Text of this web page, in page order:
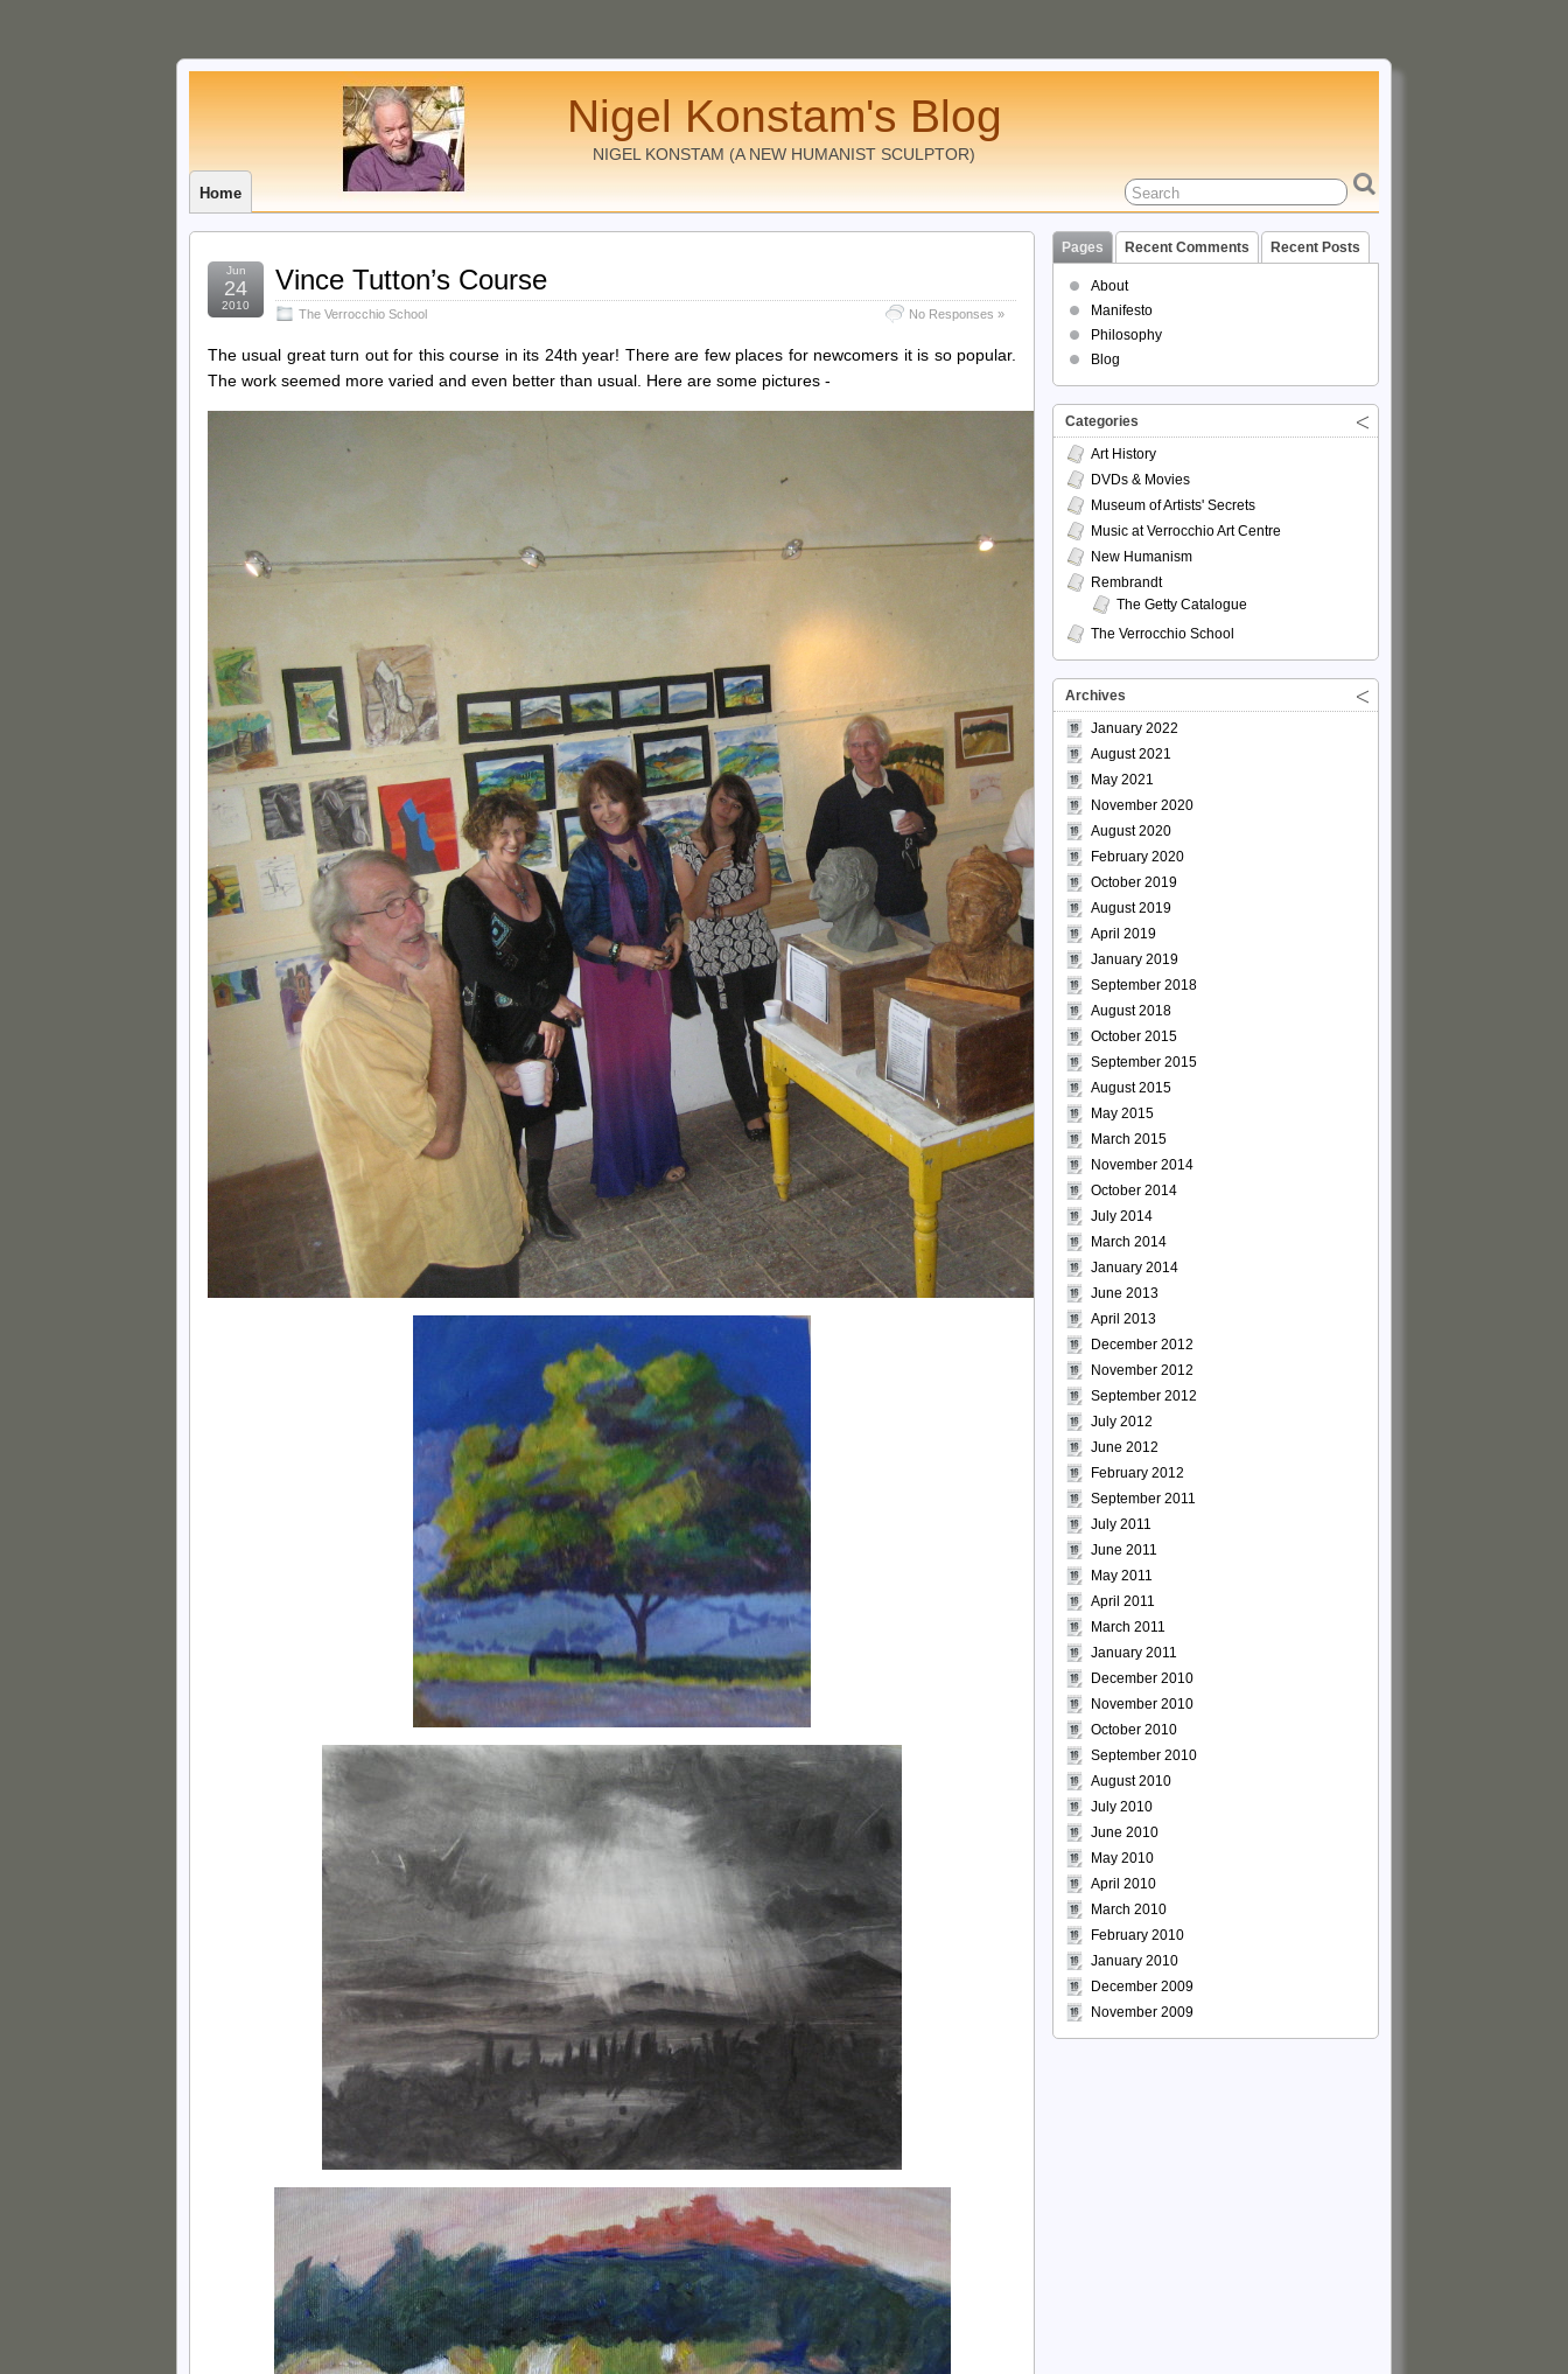
Nigel Konstam's Blog
NIGEL KONSTAM (A NEW HUMANIST SCULPTOR)
Home
Jun
24
2010
Vince Tutton’s Course
The Verrocchio School No Responses »
The usual great turn out for this course in its 24th year! There are few places for newcomers it is so popular.
The work seemed more varied and even better than usual. Here are some pictures -
Pages Recent Comments Recent Posts
About
Manifesto
Philosophy
Blog
Categories
Art History
DVDs & Movies
Museum of Artists' Secrets
Music at Verrocchio Art Centre
New Humanism
Rembrandt
The Getty Catalogue
The Verrocchio School
Archives
January 2022
August 2021
May 2021
November 2020
August 2020
February 2020
October 2019
August 2019
April 2019
January 2019
September 2018
August 2018
October 2015
September 2015
August 2015
May 2015
March 2015
November 2014
October 2014
July 2014
March 2014
January 2014
June 2013
April 2013
December 2012
November 2012
September 2012
July 2012
June 2012
February 2012
September 2011
July 2011
June 2011
May 2011
April 2011
March 2011
January 2011
December 2010
November 2010
October 2010
September 2010
August 2010
July 2010
June 2010
May 2010
April 2010
March 2010
February 2010
January 2010
December 2009
November 2009